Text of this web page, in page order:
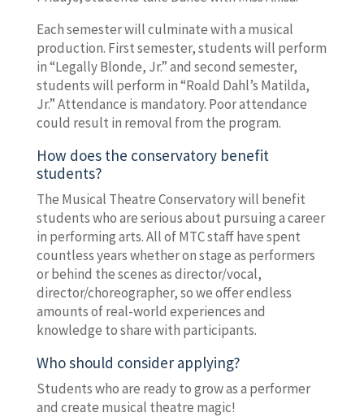
Each semester will culminate with a musical
production. First semester, students will perform
in “Legally Blonde, Jr.” and second semester,
students will perform in “Roald Dahl’s Matilda,
Jr.” Attendance is mandatory. Poor attendance
could result in removal from the program.
How does the conservatory benefit
students?
The Musical Theatre Conservatory will benefit
students who are serious about pursuing a career
in performing arts. All of MTC staff have spent
countless years whether on stage as performers
or behind the scenes as director/vocal,
director/choreographer, so we offer endless
amounts of real-world experiences and
knowledge to share with participants.
Who should consider applying?
Students who are ready to grow as a performer
and create musical theatre magic!